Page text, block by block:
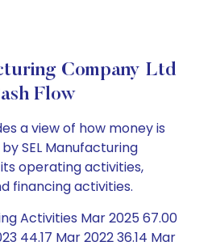
Company Ltd
Flow
a view of how money is
SEL Manufacturing
operating activities,
financing activities.
Activities Mar 2025 67.00
44.17 Mar 2022 36.14 Mar